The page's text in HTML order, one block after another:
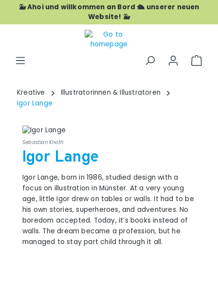
Skip to main content
🐳 Ahoi und willkommen an Bord 🛳️ unserer neuen
Website! 🐳
Kreative
Illustratorinnen & Illustratoren
Igor Lange
Sebastian Knoth
Igor Lange
Igor Lange, born in 1986, studied design with a
focus on illustration in Münster. At a very young
age, little Igor drew on tables or walls. It had to be
his own stories, superheroes, and adventures. No
boredom accepted. Today, it’s books instead of
walls. The dream became a profession, but he
managed to stay part child through it all.